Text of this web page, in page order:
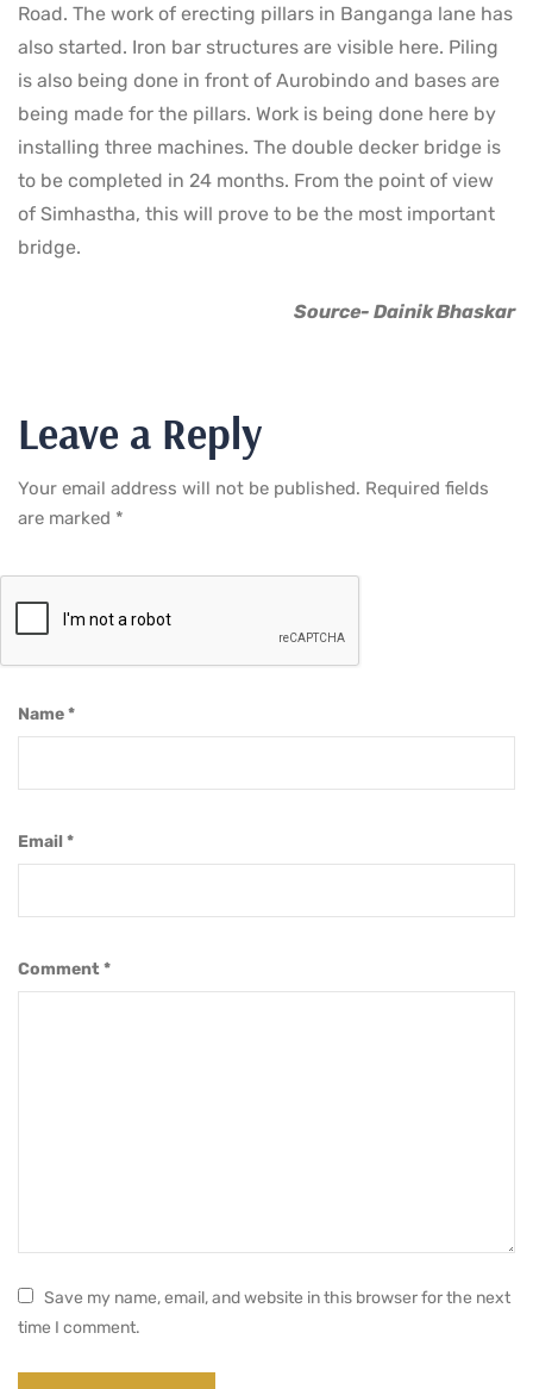
Road. The work of erecting pillars in Banganga lane has
also started. Iron bar structures are visible here. Piling
is also being done in front of Aurobindo and bases are
being made for the pillars. Work is being done here by
installing three machines. The double decker bridge is
to be completed in 24 months. From the point of view
of Simhastha, this will prove to be the most important
bridge.
Source- Dainik Bhaskar
Leave a Reply
Your email address will not be published. Required fields
are marked *
Comment *
Name*
Email*
Save my name, email, and website in this browser for the next
time I comment.